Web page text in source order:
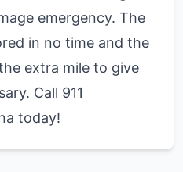
emergency. The
in no time and the
extra mile to give
Call 911
today!